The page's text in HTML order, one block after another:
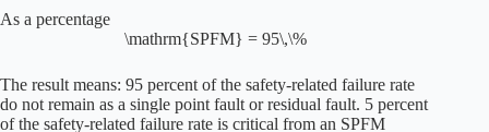
As a percentage
\mathrm{SPFM} = 95\,\%
The result means: 95 percent of the safety-related failure rate
do not remain as a single point fault or residual fault. 5 percent
of the safety-related failure rate is critical from an SPFM